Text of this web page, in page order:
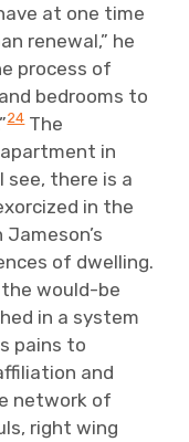
at one time
renewal,” he
process of
bedrooms to
24The
in
see, there is a
in the
of dwelling.
would-be
in a system
pains to
and
network of
right wing